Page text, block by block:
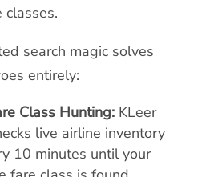
search magic solves
entirely:
Class Hunting:KLeer
live airline inventory
10 minutes until your